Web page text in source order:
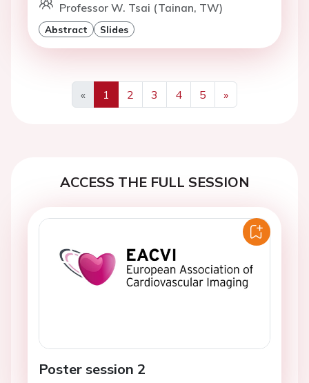
Professor W. Tsai (Tainan, TW)
Abstract Slides
«
Previous
1 2 3 4 5
»
Next
ACCESS THE FULL SESSION
Poster session 2